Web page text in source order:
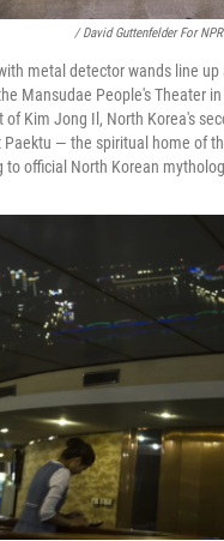
/ David Guttenfelder For NPR
metal detector wands line
Mansudae People's Theater
of Kim Jong Il, North Korea's
— the spiritual home of
to official North Korean